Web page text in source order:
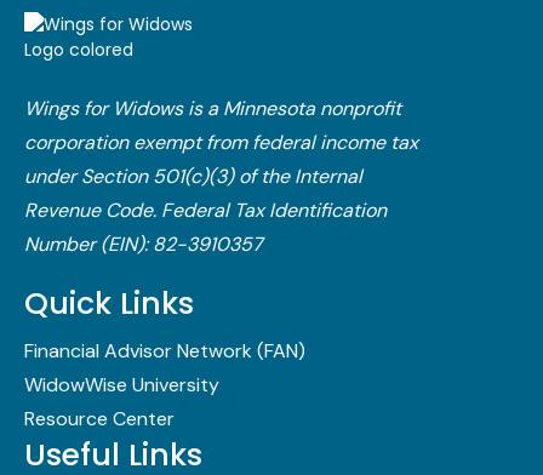
Wings for Widows is a Minnesota nonprofit
corporation exempt from federal income tax
under Section 501(c)(3) of the Internal
Revenue Code.​ Federal Tax Identification
Number (EIN): 82-3910357
Quick Links
Financial Advisor Network (FAN)
WidowWise University
Resource Center
Useful Links